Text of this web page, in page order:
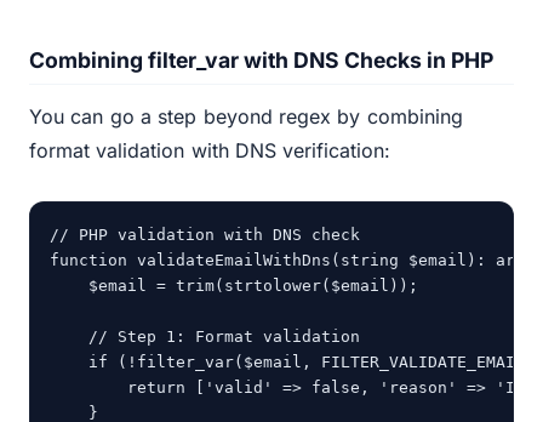
Combining filter_var with DNS Checks in PHP
You can go a step beyond regex by combining
format validation with DNS verification:
// PHP validation with DNS check
function validateEmailWithDns(string $email):
    $email = trim(strtolower($email));
    // Step 1: Format validation
if (!filter_var($email,
return ['valid' => false, 'reason' =>
    }